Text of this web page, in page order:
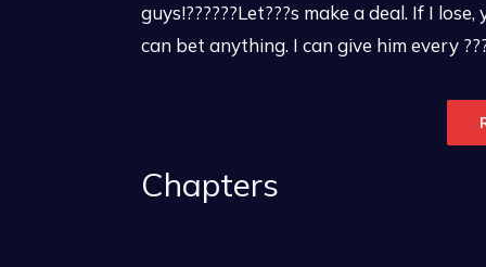
guys!??????Let???s make a deal. If I
can bet anything. I can give him every
Chapters